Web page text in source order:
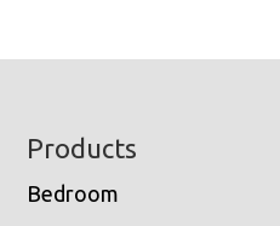
Footer
Products
Bedroom